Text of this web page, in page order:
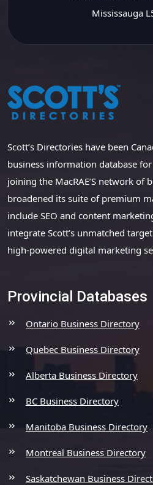
Mississauga
Scott’s Directories have been
business information database
joining the MacRAE’S network of
broadened its suite of premium
include SEO and content
integrate Scott’s unmatched
high-powered digital marketing
Provincial Databases
Ontario Business Directory
Quebec Business Directory
Alberta Business Directory
BC Business Directory
Manitoba Business Directory
Montreal Business Directory
Saskatchewan Business